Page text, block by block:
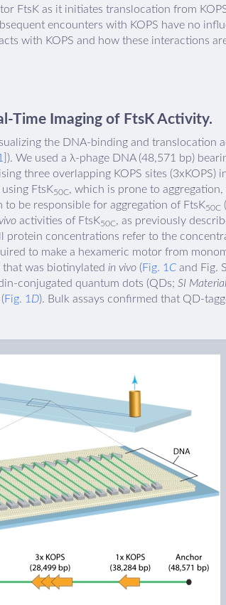
FtsK as it initiates translocation from
encounters with KOPS have no
with KOPS and how these interactions
Time Imaging of FtsK Activity.
the DNA-binding and translocation
]). We used a λ-phage DNA (48,571 bp)
three overlapping KOPS sites (3xKOPS)
FtsK50C, which is prone to
be responsible for aggregation of FtsK50C ([
activities of FtsK50C, as previously
protein concentrations refer to the
to make a hexameric motor from
was biotinylated in vivo(Fig. 1 Cand Fig.
conjugated quantum dots (QDs; SI
Fig. 1 D). Bulk assays confirmed that QD-